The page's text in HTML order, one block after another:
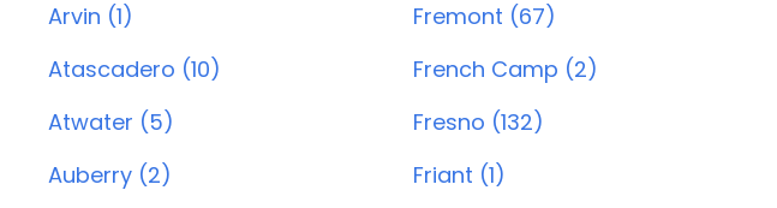
Arvin (1)
Atascadero (10)
Atwater (5)
Auberry (2)
Fremont (67)
French Camp (2)
Fresno (132)
Friant (1)